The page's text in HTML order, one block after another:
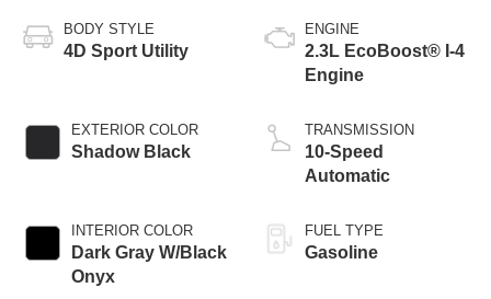
BODY STYLE
4D Sport Utility
EXTERIOR COLOR
Shadow Black
INTERIOR COLOR
Dark Gray W/Black
Onyx
ENGINE
2.3L EcoBoost® I-4
Engine
TRANSMISSION
10-Speed
Automatic
FUEL TYPE
Gasoline